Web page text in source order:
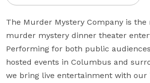
The Murder Mystery Company is the
murder mystery dinner theater
Performing for both public
hosted events in Columbus and
we bring live entertainment with our